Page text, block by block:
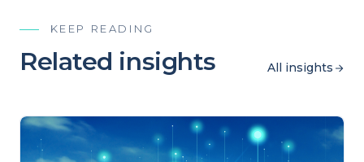
KEEP READING
Related insights All insights